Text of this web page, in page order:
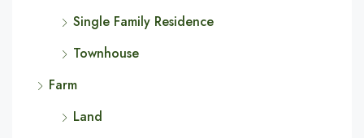
Single Family Residence
Townhouse
Farm
Land